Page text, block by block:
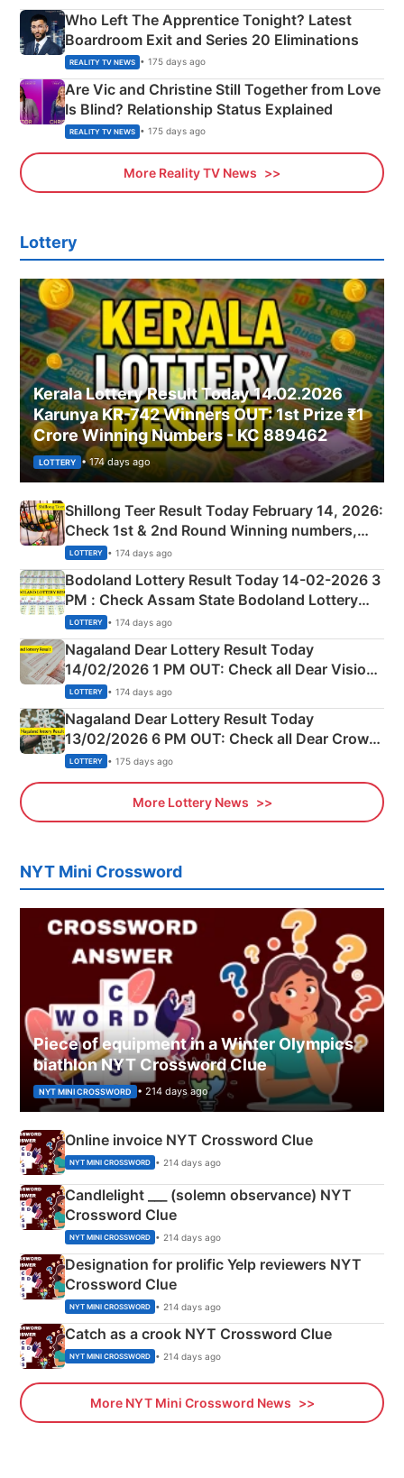
Who Left The Apprentice Tonight? Latest
Boardroom Exit and Series 20 Eliminations
REALITY TV NEWS • 175 days ago
Are Vic and Christine Still Together from Love
Is Blind? Relationship Status Explained
REALITY TV NEWS • 175 days ago
More Reality TV News
Lottery
Kerala Lottery Result Today 14.02.2026
Karunya KR-742 Winners OUT: 1st Prize ₹1
Crore Winning Numbers - KC 889462
LOTTERY • 174 days ago
Shillong Teer Result Today February 14, 2026:
Check 1st & 2nd Round Winning numbers,
Shillong Teer Common Number & Result List
here
LOTTERY • 174 days ago
Bodoland Lottery Result Today 14-02-2026 3
PM : Check Assam State Bodoland Lottery
Full Winners Lists here
LOTTERY • 174 days ago
Nagaland Dear Lottery Result Today
14/02/2026 1 PM OUT: Check all Dear Vision
Morning Saturday Winning Numbers Here
LOTTERY • 174 days ago
Nagaland Dear Lottery Result Today
13/02/2026 6 PM OUT: Check all Dear Crown
Day Friday Winning Numbers Here
LOTTERY • 175 days ago
More Lottery News
NYT Mini Crossword
Piece of equipment in a Winter Olympics
biathlon NYT Crossword Clue
NYT MINI CROSSWORD • 214 days ago
Online invoice NYT Crossword Clue
NYT MINI CROSSWORD • 214 days ago
Candlelight ___ (solemn observance) NYT
Crossword Clue
NYT MINI CROSSWORD • 214 days ago
Designation for prolific Yelp reviewers NYT
Crossword Clue
NYT MINI CROSSWORD • 214 days ago
Catch as a crook NYT Crossword Clue
NYT MINI CROSSWORD • 214 days ago
More NYT Mini Crossword News